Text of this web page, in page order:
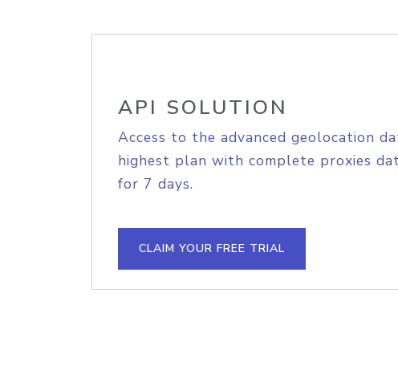
API SOLUTION
Access to the advanced geolocation
highest plan with complete proxies
for 7 days.
CLAIM YOUR FREE TRIAL